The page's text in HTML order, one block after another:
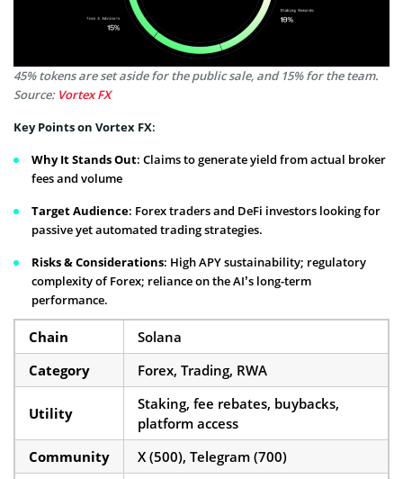
45% tokens are set aside for the public sale, and 15% for the team.
Source: Vortex FX
Key Points on Vortex FX:
Why It Stands Out: Claims to generate yield from actual broker
fees and volume
Target Audience: Forex traders and DeFi investors looking for
passive yet automated trading strategies.
Risks & Considerations: High APY sustainability; regulatory
complexity of Forex; reliance on the AI’s long-term
performance.
Chain
Solana
Category
Forex, Trading, RWA
Utility
Staking, fee rebates, buybacks,
platform access
Community
X (500), Telegram (700)